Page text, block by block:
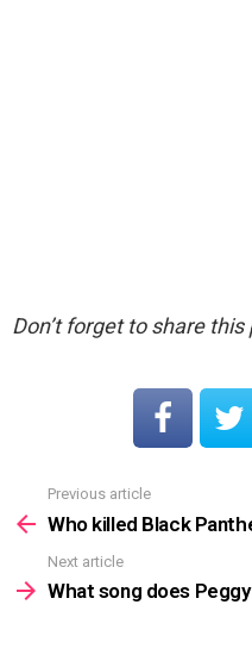
Don’t forget to share
more
Previous article
Who killed Black
Next article
What song does